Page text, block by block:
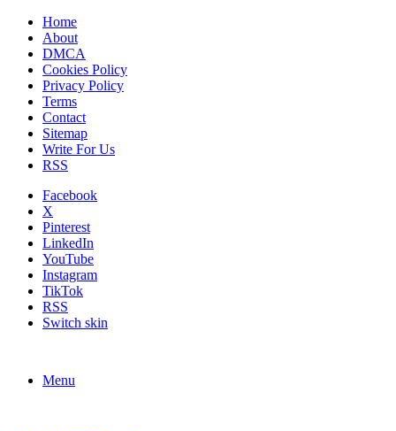
Home
About
DMCA
Cookies Policy
Privacy Policy
Terms
Contact
Sitemap
Write For Us
RSS
Facebook
X
Pinterest
LinkedIn
YouTube
Instagram
TikTok
RSS
Switch skin
Menu